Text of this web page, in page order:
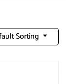
Sorting